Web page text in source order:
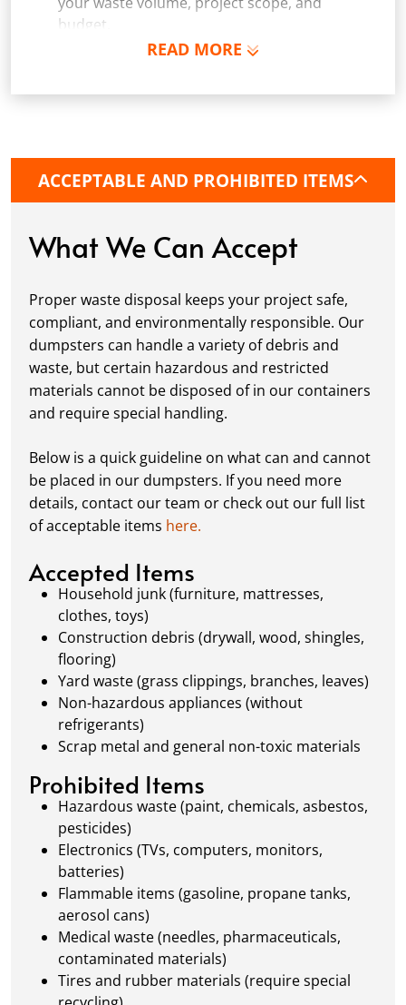
READ MORE
budget.
Schedule Delivery: Once you've chosen your
fits your schedule. Our team ensures safe and
protective boards to prevent driveway
Fill it Up: You can take your time filling up
flexible to fit your project's needs. For efficient
loading, we recommend breaking down large
items, distributing weight evenly, and
following our guidelines onaccepted
materials.
Ready for Pickup:
When your project is
complete or your dumpster is full, simply
schedule a pickup, and we’ll handle the rest.
Our team ensures prompt and efficient
removal, so your site stays clean and clear. We
always dispose of waste responsibly, following
waste management.
ACCEPTABLE AND PROHIBITED ITEMS
What We Can Accept
Proper waste disposal keeps your project safe,
compliant, and environmentally responsible. Our
dumpsters can handle a variety of debris and
waste, but certain hazardous and restricted
materials cannot be disposed of in our containers
and require special handling.
Below is a quick guideline on what can and cannot
be placed in our dumpsters. If you need more
details, contact our team or check out our full list
of acceptable items here.
Accepted Items
Household junk (furniture, mattresses,
clothes, toys)
Construction debris (drywall, wood, shingles,
flooring)
Yard waste (grass clippings, branches, leaves)
Non-hazardous appliances (without
refrigerants)
Scrap metal and general non-toxic materials
Prohibited Items
Hazardous waste (paint, chemicals, asbestos,
pesticides)
Electronics (TVs, computers, monitors,
batteries)
Flammable items (gasoline, propane tanks,
aerosol cans)
Medical waste (needles, pharmaceuticals,
contaminated materials)
Tires and rubber materials (require special